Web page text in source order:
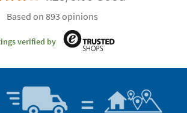
Based on 893 opinions
verified by